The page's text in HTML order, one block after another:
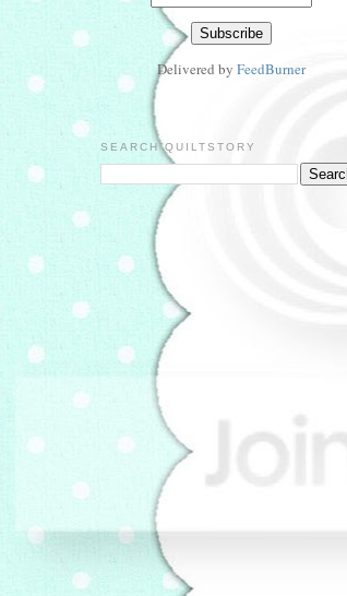
Delivered by FeedBurner
SEARCH QUILTSTORY